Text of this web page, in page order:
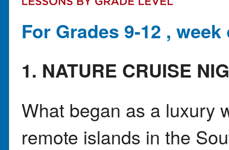
For Grades 9-12 , week
1. NATURE CRUISE
What began as a luxury
remote islands in the